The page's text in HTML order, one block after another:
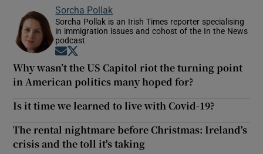
Sorcha Pollak
Sorcha Pollak is an Irish Times reporter specialising
in immigration issues and cohost of the In the News
podcast
Opens in new window
Why wasn’t the US Capitol riot the turning point
in American politics many hoped for?
Is it time we learned to live with Covid-19?
The rental nightmare before Christmas: Ireland's
crisis and the toll it's taking